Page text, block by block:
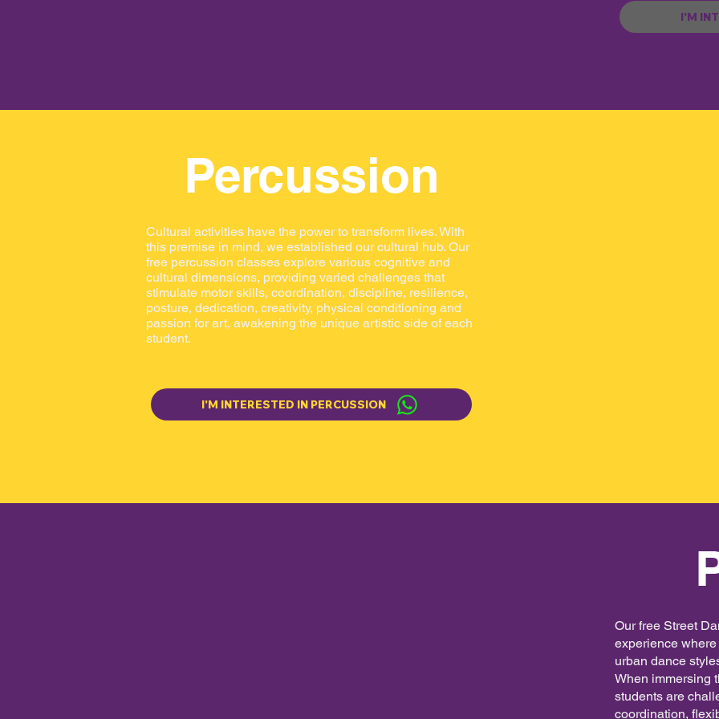
I'M
Percussion
Cultural activities have the power to transform lives. With
this premise in mind, we established our cultural hub. Our
free percussion classes explore various cognitive and
cultural dimensions, providing varied challenges that
stimulate motor skills, coordination, discipline, resilience,
posture, dedication, creativity, physical conditioning and
passion for art, awakening the unique artistic side of each
student.
I'M INTERESTED IN PERCUSSION
Our free Street
experience
urban dance
When immersing
students are
coordination,